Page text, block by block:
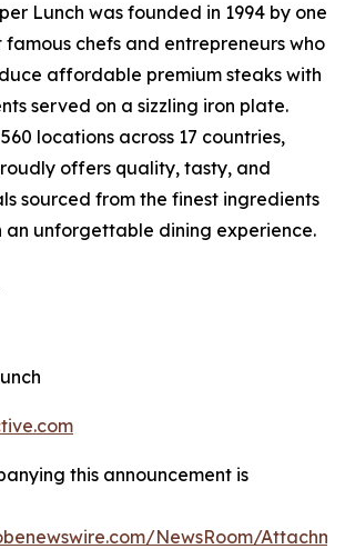
Lunch was founded in 1994 by one
famous chefs and entrepreneurs who
affordable premium steaks with
served on a sizzling iron plate.
locations across 17 countries,
offers quality, tasty, and
sourced from the finest ingredients
unforgettable dining experience.
this announcement is
NewsRoom/